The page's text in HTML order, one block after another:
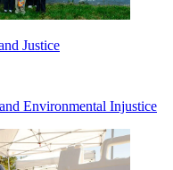
Justice
Environmental Injustice